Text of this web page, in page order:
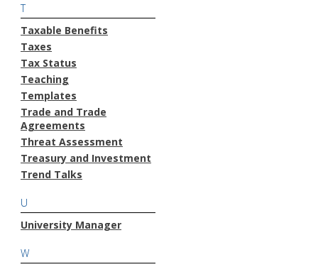
T
Taxable Benefits
Taxes
Tax Status
Teaching
Templates
Trade and Trade
Agreements
Threat Assessment
Treasury and Investment
Trend Talks
U
University Manager
W